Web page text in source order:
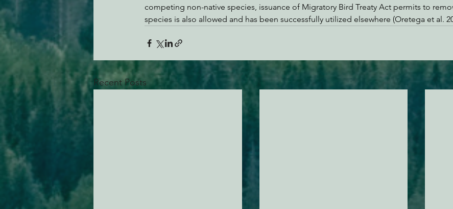
competing non-native species, issuance of Migratory Bird Treaty Act permits to
species is also allowed and has been successfully utilized elsewhere (Oretega et al.
Recent Posts